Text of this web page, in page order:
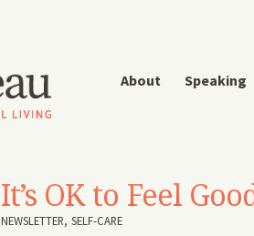
About Speaking
It’s OK to Feel
NEWSLETTER,SELF-CARE